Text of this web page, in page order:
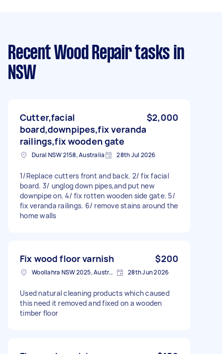
Recent Wood Repair tasks in
NSW
Cutter,facial
board,downpipes,fix veranda
railings,fix wooden gate
$2,000
Dural NSW 2158, Australia 28th Jul 2026
1/Replace cutters front and back. 2/ fix facial
board. 3/ unglog down pipes,and put new
downpipe on. 4/ fix rotten wooden side gate. 5/
fix veranda railings. 6/ remove stains around the
home walls
Fix wood floor varnish $200
Woollahra NSW 2025, Australia 28th Jun 2026
Used natural cleaning products which caused
this need it removed and fixed on a wooden
timber floor